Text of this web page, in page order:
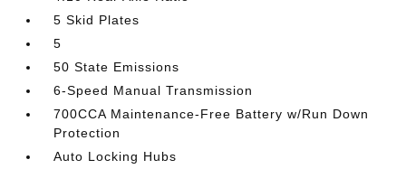
5 Skid Plates
5
50 State Emissions
6-Speed Manual Transmission
700CCA Maintenance-Free Battery w/Run Down
Protection
Auto Locking Hubs